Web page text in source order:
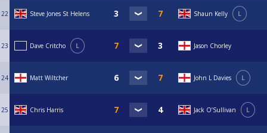
22 Steve Jones St Helens Shaun Kelly L
23 Dave Critcho L Jason Chorley
24 Matt Wiltcher John L Davies L
25 Chris Harris Jack O’Sullivan L